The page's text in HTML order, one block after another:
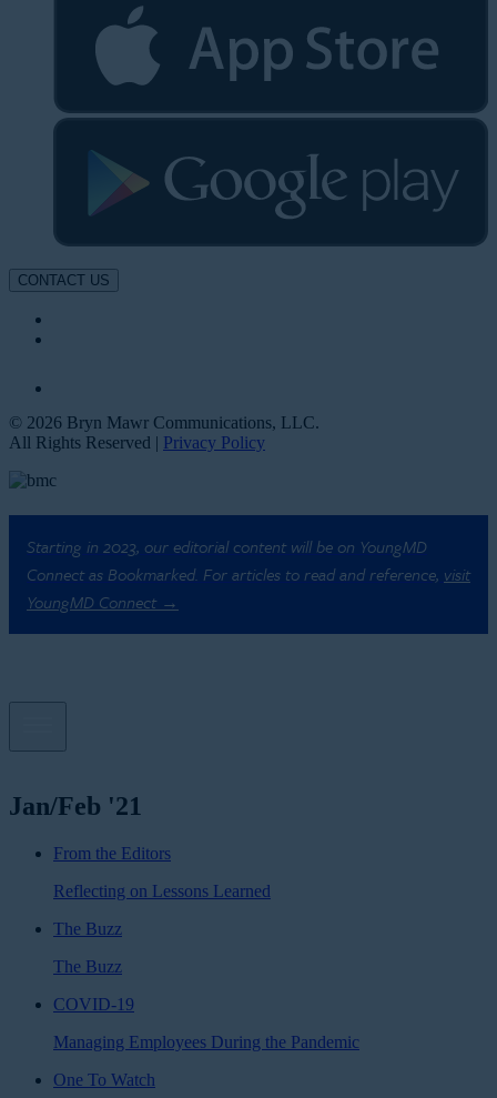
CONTACT US
© 2026 Bryn Mawr Communications, LLC.
All Rights Reserved | Privacy Policy
Starting in 2023, our editorial content will be on YoungMD
Connect as Bookmarked. For articles to read and reference, visit
YoungMD Connect →
Jan/Feb '21
From the Editors
Reflecting on Lessons Learned
The Buzz
The Buzz
COVID-19
Managing Employees During the Pandemic
One To Watch